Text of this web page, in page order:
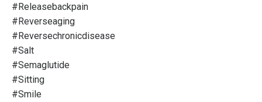
#releasebackpain
#reverseaging
#reversechronicdisease
#salt
#semaglutide
#sitting
#smile